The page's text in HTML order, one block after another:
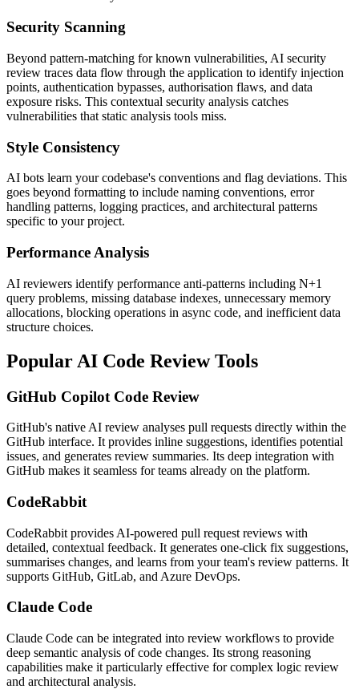
Security Scanning
Beyond pattern-matching for known vulnerabilities, AI security
review traces data flow through the application to identify injection
points, authentication bypasses, authorisation flaws, and data
exposure risks. This contextual security analysis catches
vulnerabilities that static analysis tools miss.
Style Consistency
AI bots learn your codebase's conventions and flag deviations. This
goes beyond formatting to include naming conventions, error
handling patterns, logging practices, and architectural patterns
specific to your project.
Performance Analysis
AI reviewers identify performance anti-patterns including N+1
query problems, missing database indexes, unnecessary memory
allocations, blocking operations in async code, and inefficient data
structure choices.
Popular AI Code Review Tools
GitHub Copilot Code Review
GitHub's native AI review analyses pull requests directly within the
GitHub interface. It provides inline suggestions, identifies potential
issues, and generates review summaries. Its deep integration with
GitHub makes it seamless for teams already on the platform.
CodeRabbit
CodeRabbit provides AI-powered pull request reviews with
detailed, contextual feedback. It generates one-click fix suggestions,
summarises changes, and learns from your team's review patterns. It
supports GitHub, GitLab, and Azure DevOps.
Claude Code
Claude Code can be integrated into review workflows to provide
deep semantic analysis of code changes. Its strong reasoning
capabilities make it particularly effective for complex logic review
and architectural analysis.